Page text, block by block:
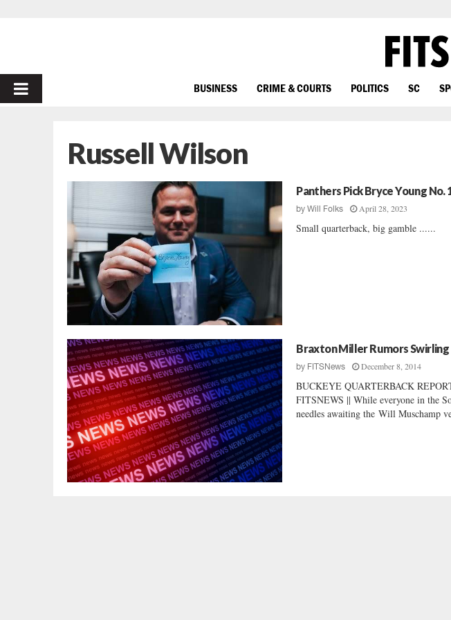
PRIMARY
BUSINESS CRIME & COURTS POLITICS SC
Russell Wilson
Panthers Pick Bryce Young No.
byWill Folks April 28, 2023
Small quarterback, big gamble ......
Braxton Miller Rumors
by FITSNews December 8, 2014
BUCKEYE QUARTERBACK
FITSNEWS || While everyone in the
needles awaiting the Will Muschamp